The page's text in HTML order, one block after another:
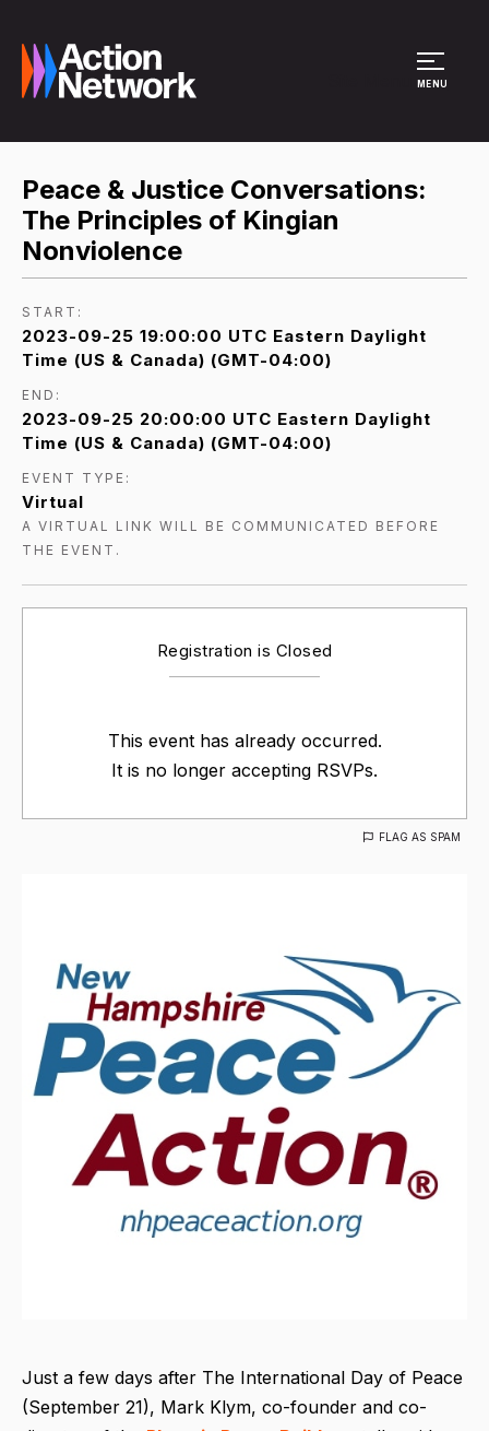
MENU
Peace & Justice Conversations:
The Principles of Kingian
Nonviolence
START:
2023-09-25 19:00:00 UTC Eastern Daylight
Time (US & Canada) (GMT-04:00)
END:
2023-09-25 20:00:00 UTC Eastern Daylight
Time (US & Canada) (GMT-04:00)
EVENT TYPE:
Virtual
A VIRTUAL LINK WILL BE COMMUNICATED BEFORE
THE EVENT.
Registration is Closed
This event has already occurred.
It is no longer accepting RSVPs.
FLAG AS SPAM
Just a few days after The International Day of Peace
(September 21), Mark Klym, co-founder and co-